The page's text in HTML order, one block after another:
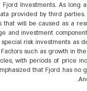
Investments. As
provided by third
will be caused as a
investment
risk investments as
such as growth in
with periods of price
that Fjord has